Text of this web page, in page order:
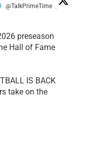
@TalkPrimeTime ·
preseason
Hall of Fame
IS BACK
take on the